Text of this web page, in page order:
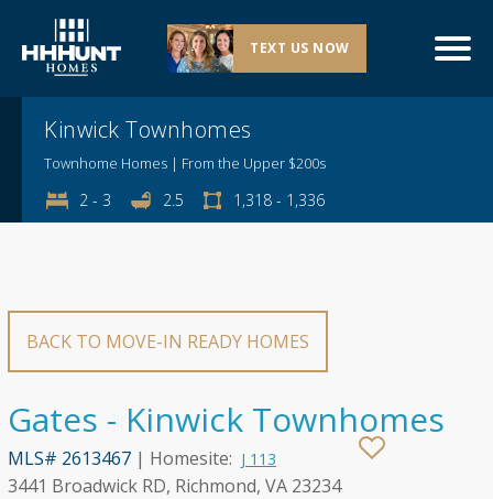
TEXT US NOW
Kinwick Townhomes
Townhome Homes | From the Upper $200s
2 - 3 2.5 1,318 - 1,336
Explore This Community
BACK TO MOVE-IN READY HOMES
Gates - Kinwick Townhomes
MLS# 2613467 | Homesite: J 113
3441 Broadwick RD, Richmond, VA 23234